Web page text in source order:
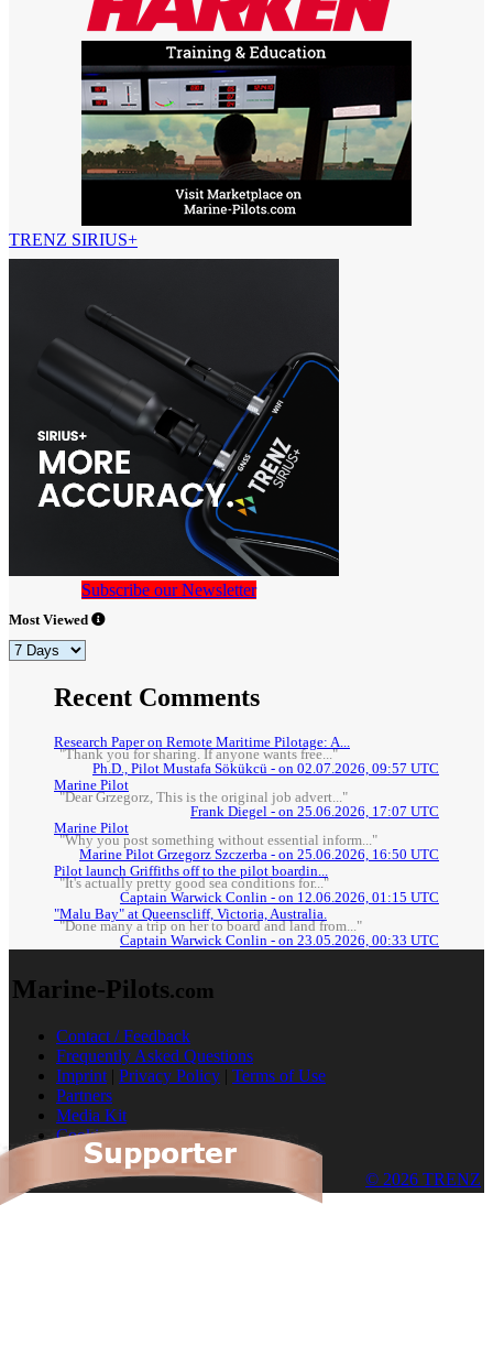
TRENZ SIRIUS+
Subscribe our Newsletter
Most Viewed
Recent Comments
Research Paper on Remote Maritime Pilotage: A...
"Thank you for sharing. If anyone wants free..."
Ph.D., Pilot Mustafa Sökükcü - on 02.07.2026, 09:57 UTC
Marine Pilot
"Dear Grzegorz, This is the original job advert..."
Frank Diegel - on 25.06.2026, 17:07 UTC
Marine Pilot
"Why you post something without essential inform..."
Marine Pilot Grzegorz Szczerba - on 25.06.2026, 16:50 UTC
Pilot launch Griffiths off to the pilot boardin...
"It's actually pretty good sea conditions for..."
Captain Warwick Conlin - on 12.06.2026, 01:15 UTC
"Malu Bay" at Queenscliff, Victoria, Australia.
"Done many a trip on her to board and land from..."
Captain Warwick Conlin - on 23.05.2026, 00:33 UTC
Marine-Pilots.com
Contact / Feedback
Frequently Asked Questions
Imprint | Privacy Policy | Terms of Use
Partners
Media Kit
Cookies
© 2026 TRENZ